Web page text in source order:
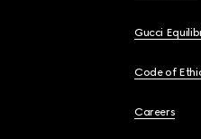
Gucci
Code of
Careers